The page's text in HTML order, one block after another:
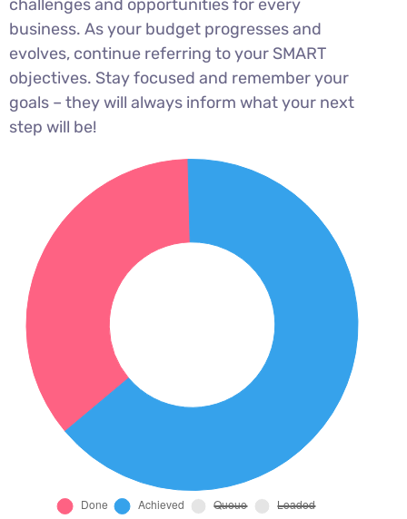
challenges and opportunities for every
business. As your budget progresses and
evolves, continue referring to your SMART
objectives. Stay focused and remember your
goals – they will always inform what your next
step will be!